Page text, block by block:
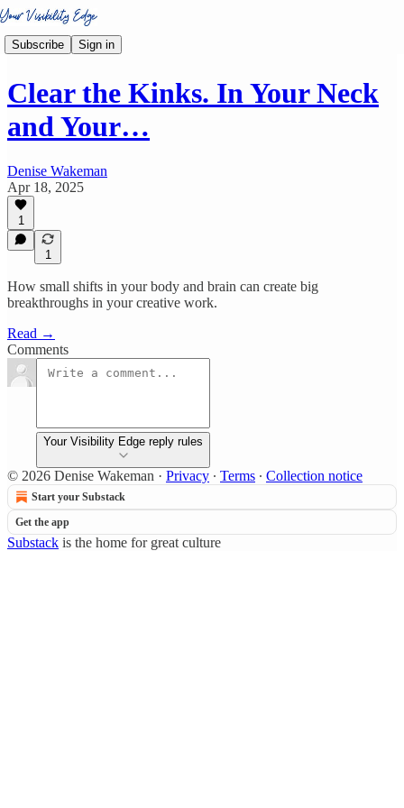
Subscribe Sign in
Clear the Kinks. In Your Neck
and Your…
Denise Wakeman
Apr 18, 2025
1
1
How small shifts in your body and brain can create big
breakthroughs in your creative work.
Read →
Comments
Your Visibility Edge reply rules
© 2026 Denise Wakeman · Privacy ∙ Terms ∙ Collection notice
Start your Substack
Get the app
Substack is the home for great culture